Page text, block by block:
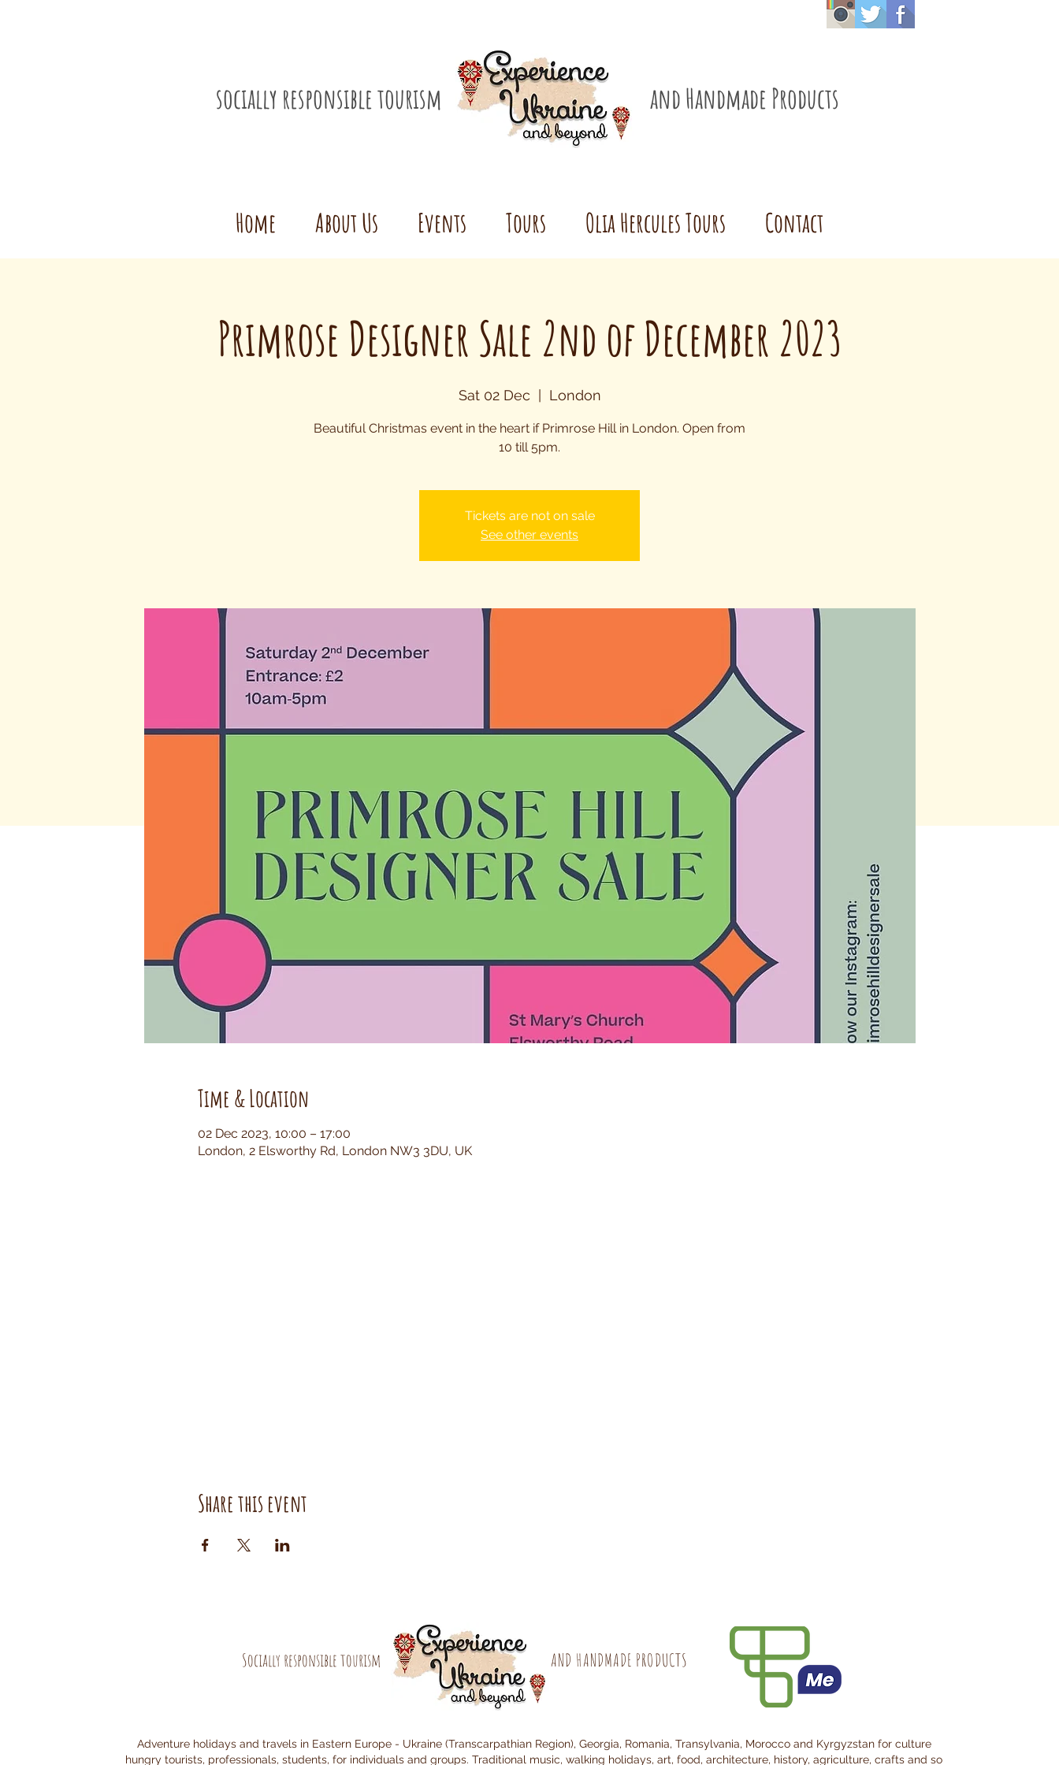
socially responsible tourism and Handmade Products
Home About Us Events Tours Olia Hercules Tours Contact
Primrose Designer Sale 2nd of December 2023
Sat 02 Dec London
Beautiful Christmas event in the heart if Primrose Hill in London. Open from
10 till 5pm.
Tickets are not on sale
See other events
Time & Location
02 Dec 2023, 10:00 – 17:00
London, 2 Elsworthy Rd, London NW3 3DU, UK
Share this event
Socially responsible tourism AND HANDMADE PRODUCTS
Adventure holidays and travels in Eastern Europe - Ukraine (Transcarpathian Region), Georgia, Romania, Transylvania, Morocco and Kyrgyzstan for culture
hungry tourists, professionals, students, for individuals and groups. Traditional music, walking holidays, art, food, architecture, history, agriculture, crafts and so